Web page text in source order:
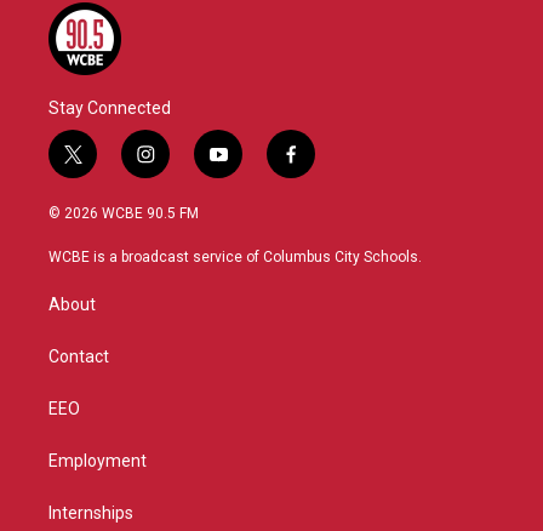
Stay Connected
t
w
i
t
r
i
n
s
a
y
o
u
f
a
b
© 2026 WCBE 90.5 FM
WCBE is a broadcast service of Columbus City Schools.
About
Contact
EEO
Employment
Internships